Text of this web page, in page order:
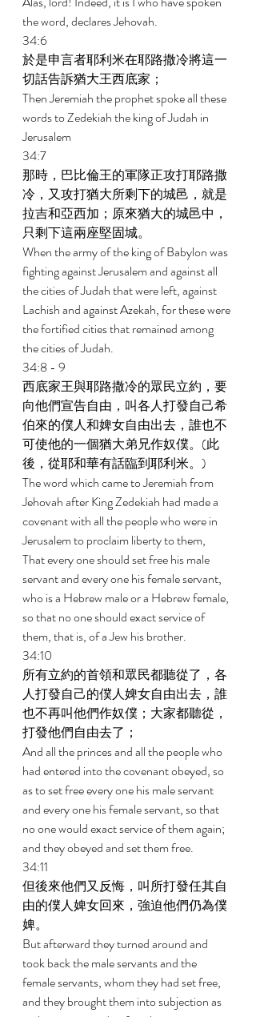
the word, declares Jehovah.
34:6
於是申言者耶利米在耶路撒冷將這一
切話告訴猶大王西底家；
Then Jeremiah the prophet spoke all these
words to Zedekiah the king of Judah in
Jerusalem
34:7
那時，巴比倫王的軍隊正攻打耶路撒
冷，又攻打猶大所剩下的城邑，就是
拉吉和亞西加；原來猶大的城邑中，
只剩下這兩座堅固城。
When the army of the king of Babylon was
fighting against Jerusalem and against all
the cities of Judah that were left, against
Lachish and against Azekah, for these were
the fortified cities that remained among
the cities of Judah.
34:8 - 9
西底家王與耶路撒冷的眾民立約，要
向他們宣告自由，叫各人打發自己希
伯來的僕人和婢女自由出去，誰也不
可使他的一個猶大弟兄作奴僕。(此
後，從耶和華有話臨到耶利米。)
The word which came to Jeremiah from
Jehovah after King Zedekiah had made a
covenant with all the people who were in
Jerusalem to proclaim liberty to them,
That every one should set free his male
servant and every one his female servant,
who is a Hebrew male or a Hebrew female,
so that no one should exact service of
them, that is, of a Jew his brother.
34:10
所有立約的首領和眾民都聽從了，各
人打發自己的僕人婢女自由出去，誰
也不再叫他們作奴僕；大家都聽從，
打發他們自由去了；
And all the princes and all the people who
had entered into the covenant obeyed, so
as to set free every one his male servant
and every one his female servant, so that
no one would exact service of them again;
and they obeyed and set them free.
34:11
但後來他們又反悔，叫所打發任其自
由的僕人婢女回來，強迫他們仍為僕
婢。
But afterward they turned around and
took back the male servants and the
female servants, whom they had set free,
and they brought them into subjection as